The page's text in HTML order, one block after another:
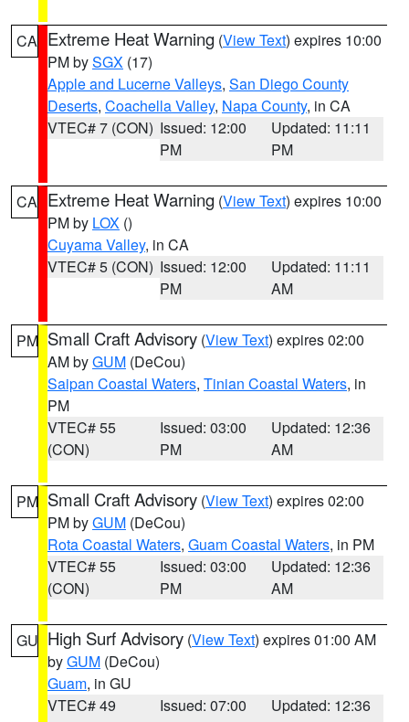
CA Extreme Heat Warning (View Text) expires 10:00
PM bySGX (17)
Apple and Lucerne Valleys, San Diego County
Deserts, Coachella Valley, Napa County, in CA
VTEC# 7 (CON) Issued: 12:00
PM
Updated: 11:11
PM
CA Extreme Heat Warning (View Text) expires 10:00
PM by LOX ()
Cuyama Valley, in CA
VTEC# 5 (CON) Issued: 12:00
PM
Updated: 11:11
AM
PM Small Craft Advisory (View Text) expires 02:00
AM byGUM (DeCou)
Saipan Coastal Waters, Tinian Coastal Waters, in
PM
VTEC# 55
(CON)
Issued: 03:00
PM
Updated: 12:36
AM
PM Small Craft Advisory (View Text) expires 02:00
PM byGUM (DeCou)
Rota Coastal Waters, Guam Coastal Waters, in PM
VTEC# 55
(CON)
Issued: 03:00
PM
Updated: 12:36
AM
GU High Surf Advisory (View Text) expires 01:00 AM
byGUM (DeCou)
Guam, in GU
VTEC# 49
Issued: 07:00
Updated: 12:36